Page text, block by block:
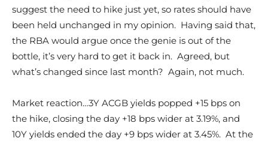
suggest the need to hike just yet, so rates should have
been held unchanged in my opinion. Having said that,
the RBA would argue once the genie is out of the
bottle, it’s very hard to get it back in. Agreed, but
what’s changed since last month? Again, not much.
Market reaction…3Y ACGB yields popped +15 bps on
the hike, closing the day +18 bps wider at 3.19%, and
10Y yields ended the day +9 bps wider at 3.45%. At the